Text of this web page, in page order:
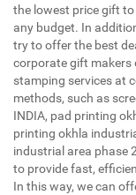
the lowest price gift
any budget. In
try to offer the best
corporate gift makers
stamping services at
methods, such as
INDIA, pad printing
printing okhla
industrial area phase
to provide fast,
In this way, we can